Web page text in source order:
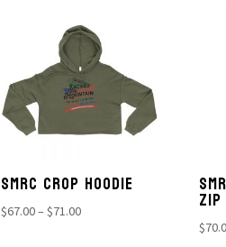
SMRC CROP HOODIE
$67.00– $71.00Price
ZIP
$